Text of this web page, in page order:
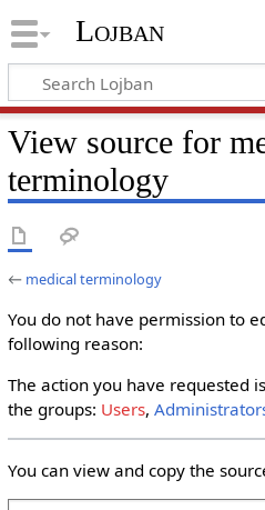
Lojban
View source for
terminology
← medical terminology
You do not have permission to
following reason:
The action you have requested
the groups: Users,
You can view and copy the